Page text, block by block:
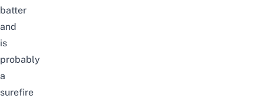
batter
and
is
probably
a
surefire